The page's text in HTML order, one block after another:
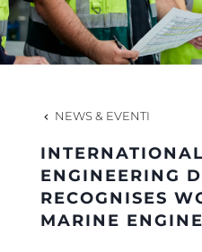
ALGARVE
NEWS & EVENTI
ENGINEERING
RECOGNISES
MARINE